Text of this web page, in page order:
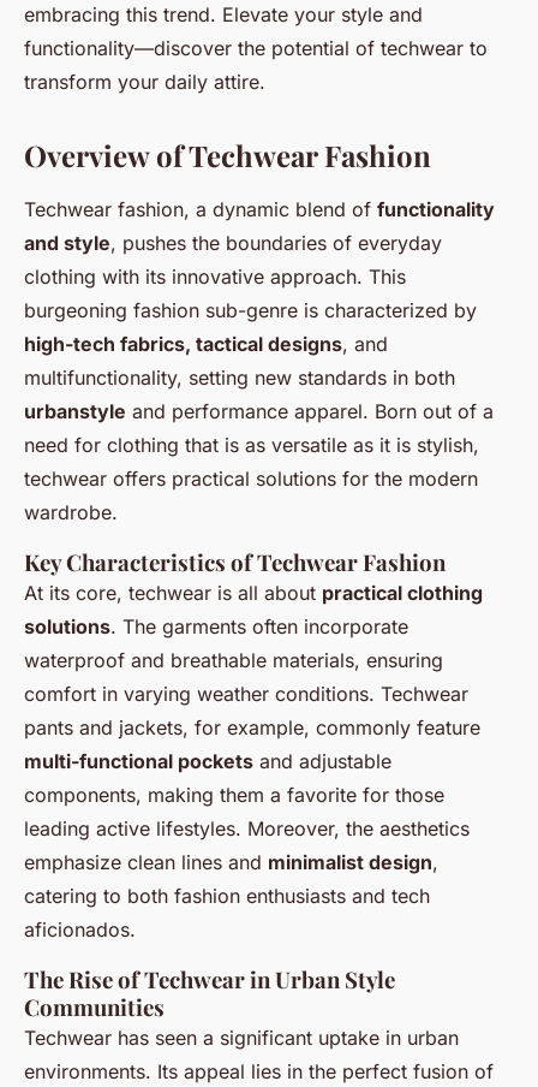
embracing this trend. Elevate your style and
functionality—discover the potential of techwear to
transform your daily attire.
Overview of Techwear Fashion
Techwear fashion, a dynamic blend of functionality
and style, pushes the boundaries of everyday
clothing with its innovative approach. This
burgeoning fashion sub-genre is characterized by
high-tech fabrics, tactical designs, and
multifunctionality, setting new standards in both
urbanstyle and performance apparel. Born out of a
need for clothing that is as versatile as it is stylish,
techwear offers practical solutions for the modern
wardrobe.
Key Characteristics of Techwear Fashion
At its core, techwear is all about practical clothing
solutions. The garments often incorporate
waterproof and breathable materials, ensuring
comfort in varying weather conditions. Techwear
pants and jackets, for example, commonly feature
multi-functional pockets and adjustable
components, making them a favorite for those
leading active lifestyles. Moreover, the aesthetics
emphasize clean lines and minimalist design,
catering to both fashion enthusiasts and tech
aficionados.
The Rise of Techwear in Urban Style
Communities
Techwear has seen a significant uptake in urban
environments. Its appeal lies in the perfect fusion of